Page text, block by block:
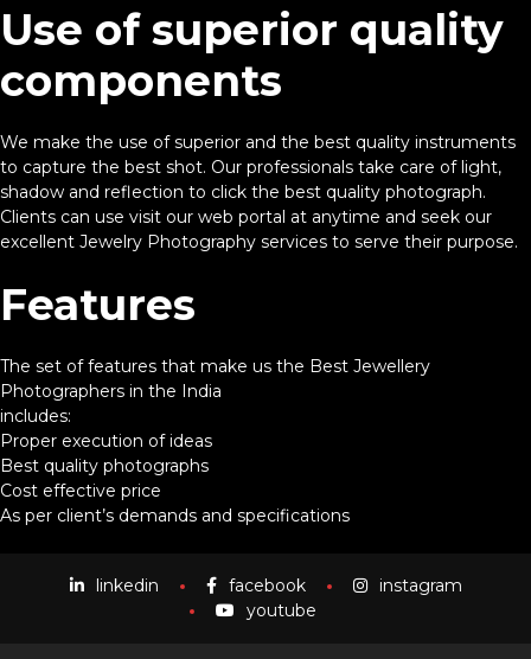
Use of superior quality
components
We make the use of superior and the best quality instruments
to capture the best shot. Our professionals take care of light,
shadow and reflection to click the best quality photograph.
Clients can use visit our web portal at anytime and seek our
excellent Jewelry Photography services to serve their purpose.
Features
The set of features that make us the Best Jewellery
Photographers in the India
includes:
Proper execution of ideas
Best quality photographs
Cost effective price
As per client’s demands and specifications
linkedin facebook
instagram
youtube